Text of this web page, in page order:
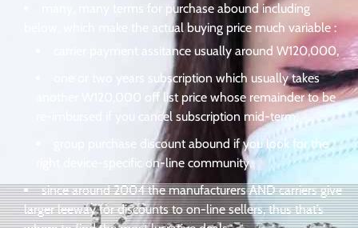
many, many terms for purchase abound including
below, which make the actual buying price much variable :
carrier payment assitance usually around W120,000,
one or two years subscription which usually takes
another W120,000 off list price whose remainder to be
re-imbursed if you cancel subscription mid-term,
group purchase discount abound if you look for the
right device-specific on-line community,
since around 2004 the manufacturers AND carriers give
larger leeway for discounts to on-line sellers, thus that’s